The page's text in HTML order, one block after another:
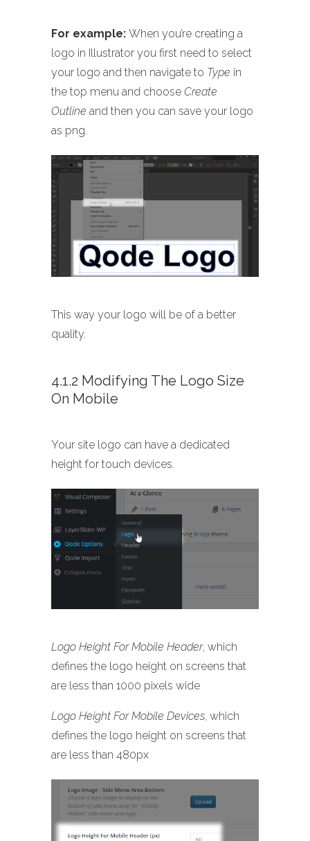
For example: When you’re creating a
logo in Illustrator you first need to select
your logo and then navigate to Type in
the top menu and choose Create
Outline and then you can save your logo
as png.
This way your logo will be of a better
quality.
4.1.2 Modifying The Logo Size
On Mobile
Your site logo can have a dedicated
height for touch devices.
Logo Height For Mobile Header, which
defines the logo height on screens that
are less than 1000 pixels wide
Logo Height For Mobile Devices, which
defines the logo height on screens that
are less than 480px